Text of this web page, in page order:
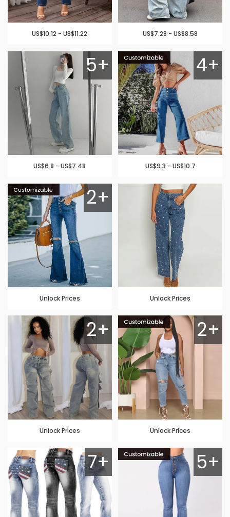
US$10.12 - US$11.22 US$7.28 - US$8.58
5+
US$6.8 - US$7.48
4+
US$9.3 - US$10.7
2+
Unlock Prices Unlock Prices
2+
Unlock Prices
2+
Unlock Prices
7+ 5+